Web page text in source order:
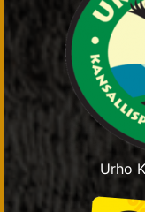
Urho